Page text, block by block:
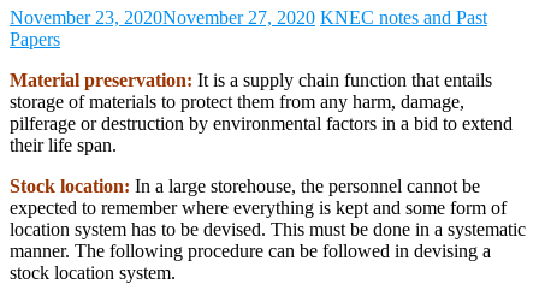
November 23, 2020November 27, 2020 KNEC notes and Past
Papers
Material preservation: It is a supply chain function that entails
storage of materials to protect them from any harm, damage,
pilferage or destruction by environmental factors in a bid to extend
their life span.
Stock location: In a large storehouse, the personnel cannot be
expected to remember where everything is kept and some form of
location system has to be devised. This must be done in a systematic
manner. The following procedure can be followed in devising a
stock location system.